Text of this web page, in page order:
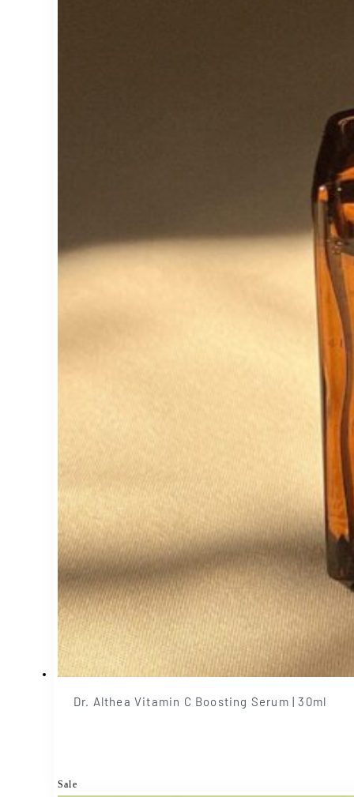
Dr. Althea Vitamin C Boosting Serum | 30ml
Sale